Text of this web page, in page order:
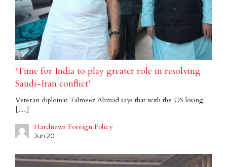
‘Time for India to play greater role in resolving
Saudi-Iran conflict’
Veteran diplomat Talmeez Ahmad says that with the US losing
[…]
Hardnews Foreign Policy
Jun 20